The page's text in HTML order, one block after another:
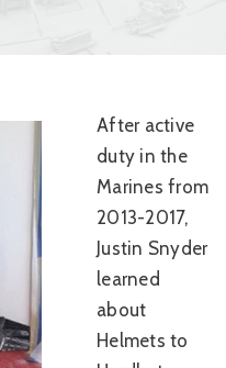
After active
duty in the
Marines from
2013-2017,
Justin Snyder
learned
about
Helmets to